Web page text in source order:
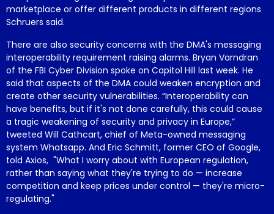
marketplace or offer different products in different regions
Schruers said.
There are also security concerns with the DMA's messaging
interoperability requirement raising alarms. Bryan Varndran
of the FBI Cyber Division spoke on Capitol Hill last week. He
said that aspects of the DMA could weaken encryption and
create other security vulnerabilities. “Interoperability can
have benefits, but if it's not done carefully, this could cause
a tragic weakening of security and privacy in Europe,”
tweeted Will Cathcart, chief of Meta-owned messaging
system Whatsapp. And Eric Schmitt, former CEO of Google,
told Axios, "What I worry about with European regulation,
rather than saying what they're trying to do — increase
competition and keep prices under control — they're micro-
regulating."